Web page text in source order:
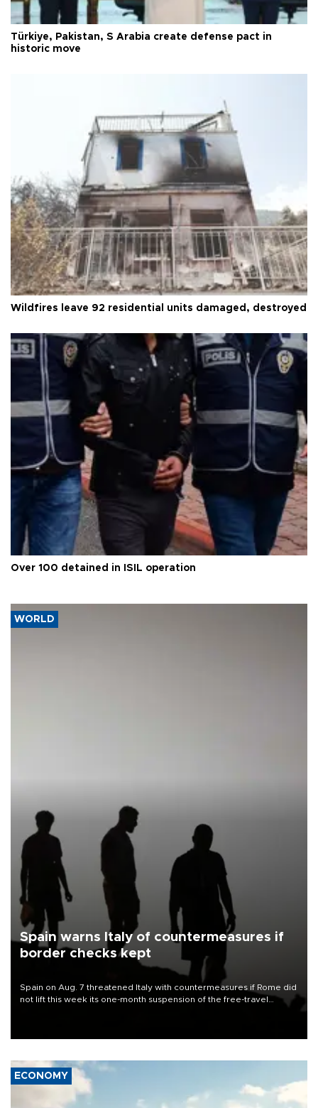
Türkiye, Pakistan, S Arabia create defense pact in
historic move
Wildfires leave 92 residential units damaged, destroyed
Over 100 detained in ISIL operation
WORLD
Spain warns Italy of countermeasures if
border checks kept
Spain on Aug. 7 threatened Italy with countermeasures if Rome did
not lift this week its one-month suspension of the free-travel
ECONOMY